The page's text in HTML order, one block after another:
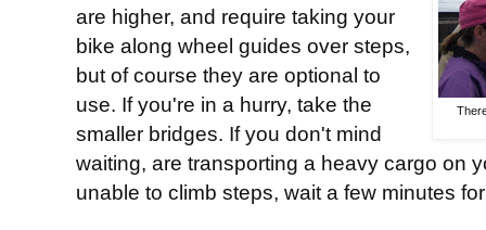
are higher, and require taking your
bike along wheel guides over steps,
but of course they are optional to
use. If you're in a hurry, take the
smaller bridges. If you don't mind
waiting, are transporting a heavy cargo on
unable to climb steps, wait a few minutes